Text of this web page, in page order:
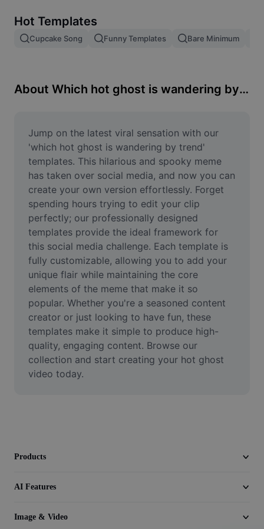
Image merge
Resize Image
Meme Generator
AI Text Remover
AI People Remover
AI Inpainting
Face Cutout
Video
Remove video BG
Enhance quality
Video Editor
Trim Video
Hot Templates
Cupcake Song Funny Templates Bare Minimum
About Which hot ghost is wandering by trend
Jump on the latest viral sensation with our
'which hot ghost is wandering by trend'
templates. This hilarious and spooky meme
has taken over social media, and now you can
create your own version effortlessly. Forget
spending hours trying to edit your clip
perfectly; our professionally designed
templates provide the ideal framework for
this social media challenge. Each template is
fully customizable, allowing you to add your
unique flair while maintaining the core
elements of the meme that make it so
popular. Whether you're a seasoned content
creator or just looking to have fun, these
templates make it simple to produce high-
quality, engaging content. Browse our
collection and start creating your hot ghost
video today.
Products
AI Features
Image & Video